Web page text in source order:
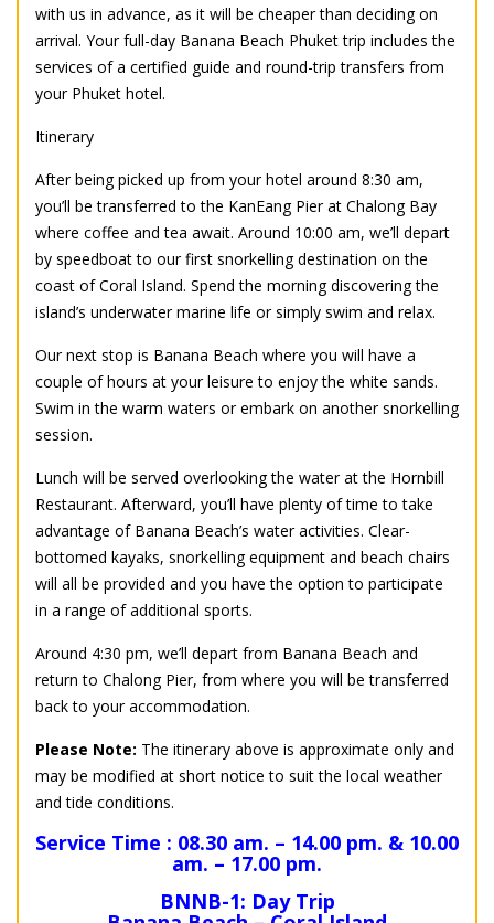
with us in advance, as it will be cheaper than deciding on
arrival. Your full-day Banana Beach Phuket trip includes the
services of a certified guide and round-trip transfers from
your Phuket hotel.
Itinerary
After being picked up from your hotel around 8:30 am,
you’ll be transferred to the KanEang Pier at Chalong Bay
where coffee and tea await. Around 10:00 am, we’ll depart
by speedboat to our first snorkelling destination on the
coast of Coral Island. Spend the morning discovering the
island’s underwater marine life or simply swim and relax.
Our next stop is Banana Beach where you will have a
couple of hours at your leisure to enjoy the white sands.
Swim in the warm waters or embark on another snorkelling
session.
Lunch will be served overlooking the water at the Hornbill
Restaurant. Afterward, you’ll have plenty of time to take
advantage of Banana Beach’s water activities. Clear-
bottomed kayaks, snorkelling equipment and beach chairs
will all be provided and you have the option to participate
in a range of additional sports.
Around 4:30 pm, we’ll depart from Banana Beach and
return to Chalong Pier, from where you will be transferred
back to your accommodation.
Please Note: The itinerary above is approximate only and
may be modified at short notice to suit the local weather
and tide conditions.
Service Time : 08.30 am. – 14.00 pm. & 10.00
am. – 17.00 pm.
BNNB-1: Day Trip